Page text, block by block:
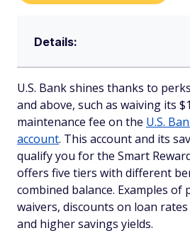
Details:
U.S. Bank shines thanks to
and above, such as waiving its
maintenance fee on the U.S.
account. This account and its
qualify you for the Smart
offers five tiers with different
combined balance. Examples of
waivers, discounts on loan
and higher savings yields.